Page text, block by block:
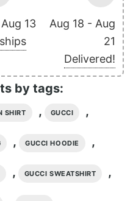
13
Aug 18 - Aug
21
Delivered!
by tags:
SHIRT , GUCCI ,
, GUCCI HOODIE ,
, GUCCI SWEATSHIRT ,